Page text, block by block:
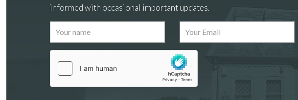
Images
informed with occasional important updates.